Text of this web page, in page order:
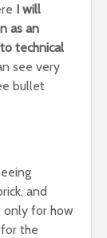
I will
as an
technical
see very
bullet
and
only for how
the